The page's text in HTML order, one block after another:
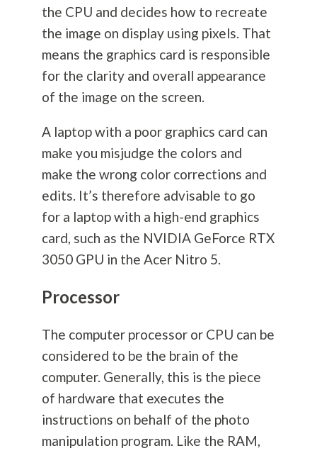
the CPU and decides how to recreate
the image on display using pixels. That
means the graphics card is responsible
for the clarity and overall appearance
of the image on the screen.
A laptop with a poor graphics card can
make you misjudge the colors and
make the wrong color corrections and
edits. It’s therefore advisable to go
for a laptop with a high-end graphics
card, such as the NVIDIA GeForce RTX
3050 GPU in the Acer Nitro 5.
Processor
The computer processor or CPU can be
considered to be the brain of the
computer. Generally, this is the piece
of hardware that executes the
instructions on behalf of the photo
manipulation program. Like the RAM,